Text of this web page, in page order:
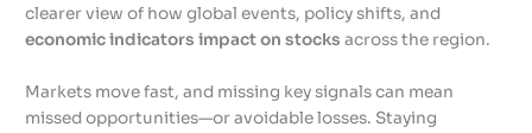
clearer view of how global events, policy shifts, and
economic indicators impact on stocks across the region.
Markets move fast, and missing key signals can mean
missed opportunities—or avoidable losses. Staying